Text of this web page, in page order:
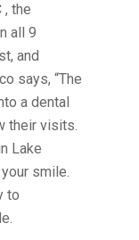
, the
all 9
and
says, “The
a dental
their visits.
Lake
smile.
to